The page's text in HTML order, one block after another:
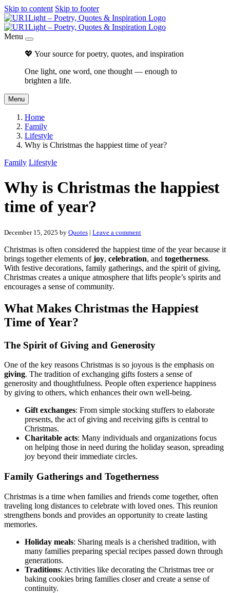
Skip to content Skip to footer
Menu
💖 Your source for poetry, quotes, and inspiration
One light, one word, one thought — enough to
brighten a life.
Menu
Home
Family
Lifestyle
Why is Christmas the happiest time of year?
Family Lifestyle
Why is Christmas the happiest
time of year?
December 15, 2025 by Quotes | Leave a comment
Christmas is often considered the happiest time of the year because it
brings together elements ofjoy, celebration, and togetherness.
With festive decorations, family gatherings, and the spirit of giving,
Christmas creates a unique atmosphere that lifts people’s spirits and
encourages a sense of community.
What Makes Christmas the Happiest
Time of Year?
The Spirit of Giving and Generosity
One of the key reasons Christmas is so joyous is the emphasis on
giving. The tradition of exchanging gifts fosters a sense of
generosity and thoughtfulness. People often experience happiness
by giving to others, which enhances their own well-being.
Gift exchanges: From simple stocking stuffers to elaborate
presents, the act of giving and receiving gifts is central to
Christmas.
Charitable acts: Many individuals and organizations focus
on helping those in need during the holiday season, spreading
joy beyond their immediate circles.
Family Gatherings and Togetherness
Christmas is a time when families and friends come together, often
traveling long distances to celebrate with loved ones. This reunion
strengthens bonds and provides an opportunity to create lasting
memories.
Holiday meals: Sharing meals is a cherished tradition, with
many families preparing special recipes passed down through
generations.
Traditions: Activities like decorating the Christmas tree or
baking cookies bring families closer and create a sense of
continuity.